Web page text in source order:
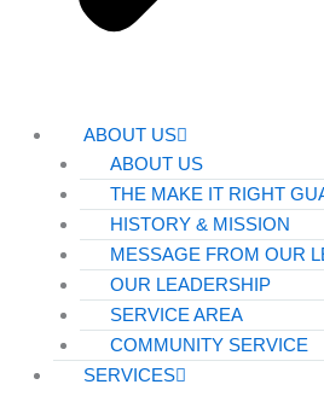
ABOUT US
ABOUT US
THE MAKE IT RIGHT
HISTORY & MISSION
MESSAGE FROM OUR
OUR LEADERSHIP
SERVICE AREA
COMMUNITY SERVICE
SERVICES